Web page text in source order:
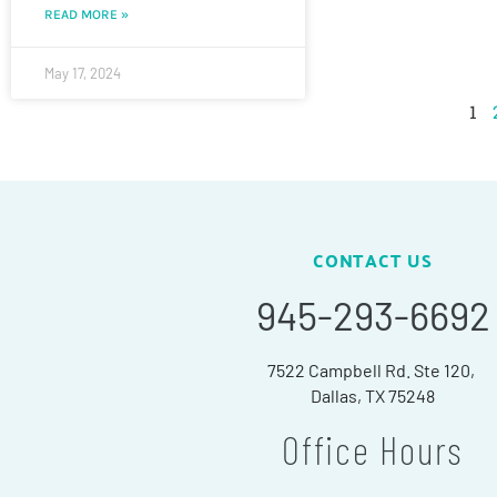
READ MORE »
May 17, 2024
1
CONTACT US
945-293-6692
7522 Campbell Rd. Ste 120,
Dallas, TX 75248
Office Hours